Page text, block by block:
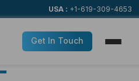
USA : +1-619-309-4653
Get In Touch